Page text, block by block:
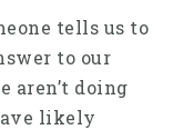
tells us to
to our
aren’t doing
likely